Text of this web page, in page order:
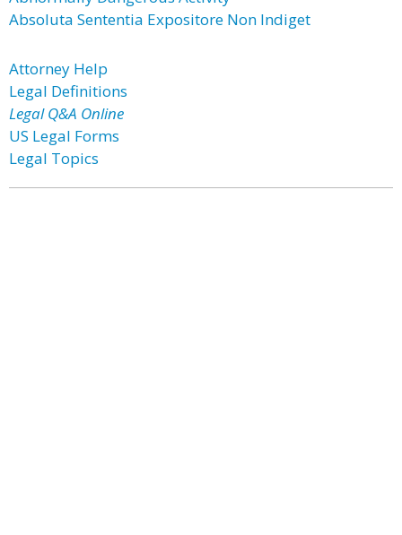
Absoluta Sententia Expositore Non Indiget
Attorney Help
Legal Definitions
Legal Q&A Online
US Legal Forms
Legal Topics